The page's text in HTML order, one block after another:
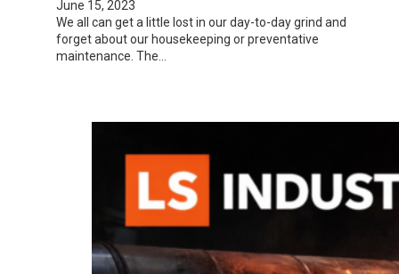
June 15, 2023
We all can get a little lost in our day-to-day grind and
forget about our housekeeping or preventative
maintenance. The…